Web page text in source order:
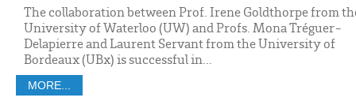
The collaboration between Prof. Irene Goldthorpe from
University of Waterloo (UW) and Profs. Mona Tréguer-
Delapierre and Laurent Servant from the University of
Bordeaux (UBx) is successful in...
MORE...